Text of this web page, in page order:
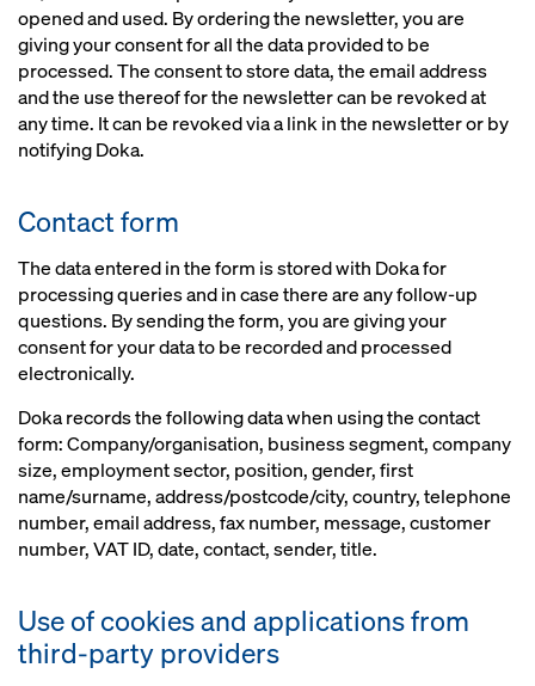
opened and used. By ordering the newsletter, you are
giving your consent for all the data provided to be
processed. The consent to store data, the email address
and the use thereof for the newsletter can be revoked at
any time. It can be revoked via a link in the newsletter or by
notifying Doka.
Contact form
The data entered in the form is stored with Doka for
processing queries and in case there are any follow-up
questions. By sending the form, you are giving your
consent for your data to be recorded and processed
electronically.
Doka records the following data when using the contact
form: Company/organisation, business segment, company
size, employment sector, position, gender, first
name/surname, address/postcode/city, country, telephone
number, email address, fax number, message, customer
number, VAT ID, date, contact, sender, title.
Use of cookies and applications from
third-party providers